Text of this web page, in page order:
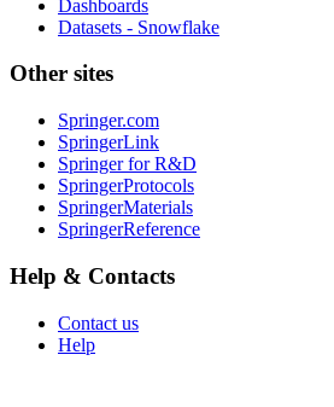
Dashboards
Datasets - Snowflake
Other sites
Springer.com
SpringerLink
Springer for R&D
SpringerProtocols
SpringerMaterials
SpringerReference
Help & Contacts
Contact us
Help